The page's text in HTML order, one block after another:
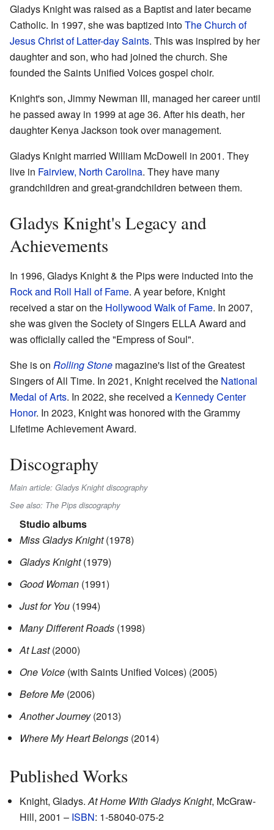
Gladys Knight was raised as a Baptist and later became
Catholic. In 1997, she was baptized intoThe Church of
Jesus Christ of Latter-day Saints. This was inspired by her
daughter and son, who had joined the church. She
founded the Saints Unified Voices gospel choir.
Knight's son, Jimmy Newman III, managed her career until
he passed away in 1999 at age 36. After his death, her
daughter Kenya Jackson took over management.
Gladys Knight married William McDowell in 2001. They
live in Fairview, North Carolina. They have many
grandchildren and great-grandchildren between them.
Gladys Knight's Legacy and
Achievements
In 1996, Gladys Knight & the Pips were inducted into the
Rock and Roll Hall of Fame. A year before, Knight
received a star on the Hollywood Walk of Fame. In 2007,
she was given the Society of Singers ELLA Award and
was officially called the "Empress of Soul".
She is on Rolling Stone magazine's list of the Greatest
Singers of All Time. In 2021, Knight received the National
Medal of Arts. In 2022, she received a Kennedy Center
Honor. In 2023, Knight was honored with the Grammy
Lifetime Achievement Award.
Discography
Main article: Gladys Knight discography
See also: The Pips discography
Studio albums
Miss Gladys Knight(1978)
Gladys Knight(1979)
Good Woman (1991)
Just for You (1994)
Many Different Roads (1998)
At Last(2000)
One Voice (with Saints Unified Voices) (2005)
Before Me (2006)
Another Journey(2013)
Where My Heart Belongs (2014)
Published Works
Knight, Gladys.At Home With Gladys Knight, McGraw-
Hill, 2001 – ISBN: 1-58040-075-2